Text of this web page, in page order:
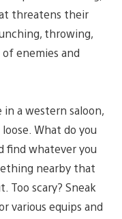
threatens their
throwing,
enemies and
a western saloon,
What do you
find whatever you
nearby that
Too scary? Sneak
various equips and